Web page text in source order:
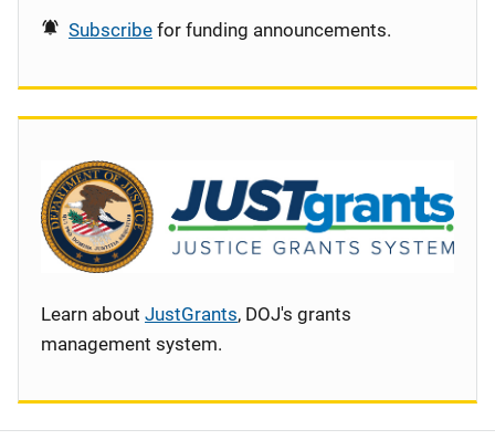
Subscribe for funding announcements.
Learn about JustGrants, DOJ's grants
management system.